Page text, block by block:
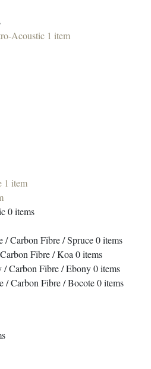
Acoustic 1 item
1 item
0items
Carbon Fibre / Spruce0items
Fibre / Koa0items
Carbon Fibre / Ebony0items
Carbon Fibre / Bocote0items